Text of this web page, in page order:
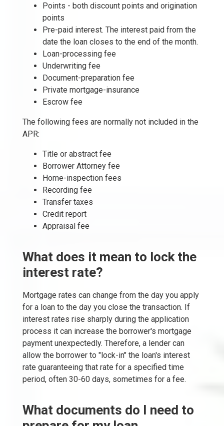
Points - both discount points and origination
points
Pre-paid interest. The interest paid from the
date the loan closes to the end of the month.
Loan-processing fee
Underwriting fee
Document-preparation fee
Private mortgage-insurance
Escrow fee
The following fees are normally not included in the
APR:
Title or abstract fee
Borrower Attorney fee
Home-inspection fees
Recording fee
Transfer taxes
Credit report
Appraisal fee
What does it mean to lock the
interest rate?
Mortgage rates can change from the day you apply
for a loan to the day you close the transaction. If
interest rates rise sharply during the application
process it can increase the borrower's mortgage
payment unexpectedly. Therefore, a lender can
allow the borrower to "lock-in" the loan's interest
rate guaranteeing that rate for a specified time
period, often 30-60 days, sometimes for a fee.
What documents do I need to